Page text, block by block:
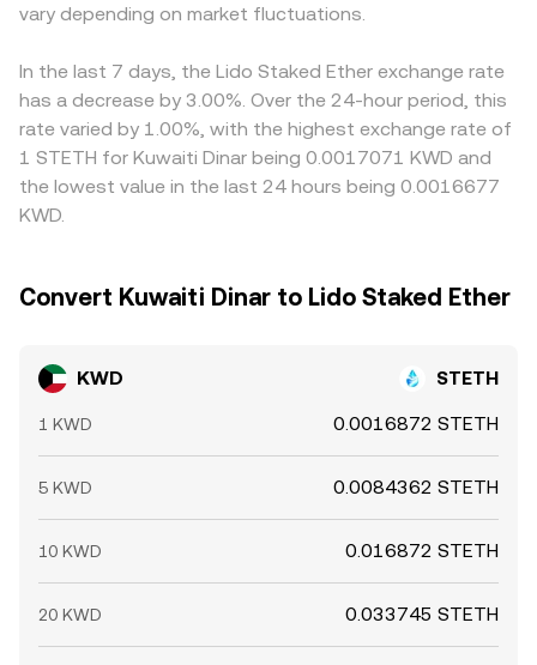
another layer: futures funding rates and options expiries
large on-chain movements or whale rotations across
STETH/ETH pools may widen small tracking gaps and
introduce volatility into the KWD/STETH conversion rate.
and selling on richer ones, but fees, withdrawal times, on-
perfect alignment, allowing small, persistent differences
to remain between exchanges.
vary depending on market fluctuations.
In the last 7 days, the Lido Staked Ether exchange rate
has a decrease by 3.00%. Over the 24-hour period, this
rate varied by 1.00%, with the highest exchange rate of
1 STETH for Kuwaiti Dinar being 0.0017071 KWD and
the lowest value in the last 24 hours being 0.0016677
KWD.
Convert Kuwaiti Dinar to Lido Staked Ether
KWD STETH
1 KWD 0.0016872 STETH
5 KWD 0.0084362 STETH
10 KWD 0.016872 STETH
20 KWD 0.033745 STETH